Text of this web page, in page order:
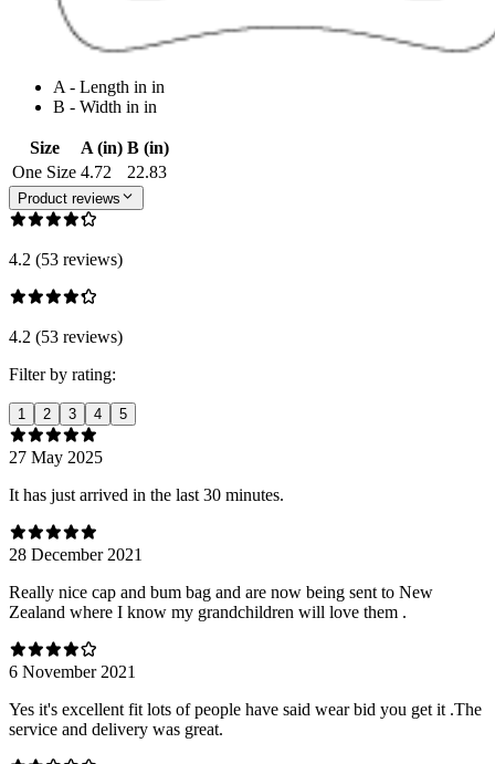
A - Length in in
B - Width in in
Size A (in) B (in)
One Size 4.72 22.83
Product reviews
4.2 (53 reviews)
4.2 (53 reviews)
Filter by rating:
1 2 3 4 5
27 May 2025
It has just arrived in the last 30 minutes.
28 December 2021
Really nice cap and bum bag and are now being sent to New
Zealand where I know my grandchildren will love them .
6 November 2021
Yes it's excellent fit lots of people have said wear bid you get it .The
service and delivery was great.